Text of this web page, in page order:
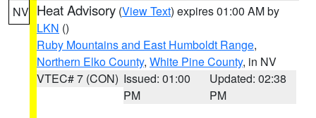
NV Heat Advisory (View Text) expires 01:00 AM by
LKN ()
Ruby Mountains and East Humboldt Range,
Northern Elko County, White Pine County, in NV
VTEC# 7 (CON) Issued: 01:00
PM
Updated: 02:38
PM